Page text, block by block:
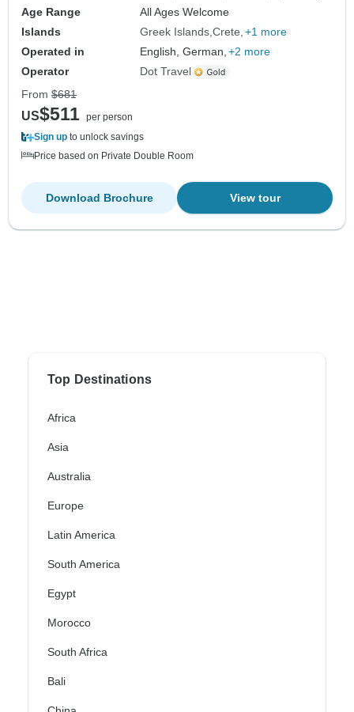
Age Range
All Ages Welcome
Islands
Greek Islands Crete +1 more
Operated in
English, German, +2 more
Operator
Dot Travel
From $681
US$511 per person
Sign up to unlock savings
Price based on Private Double Room
View tour
Download Brochure
Top Destinations
Africa
Asia
Australia
Europe
Latin America
South America
Egypt
Morocco
South Africa
Bali